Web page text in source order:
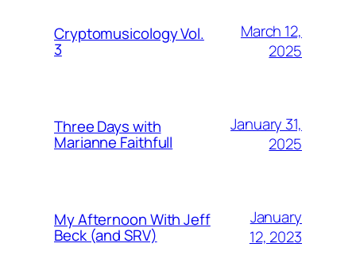
Cryptomusicology Vol.
3
March 12,
2025
Three Days with
Marianne Faithfull
January 31,
2025
My Afternoon With Jeff
Beck (and SRV)
January
12, 2023